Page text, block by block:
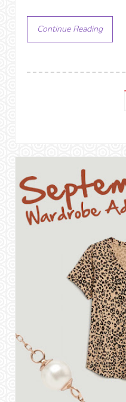
Continue Reading